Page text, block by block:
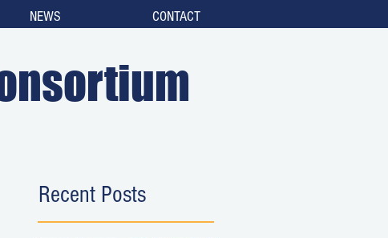
NEWS CONTACT
Recent Posts